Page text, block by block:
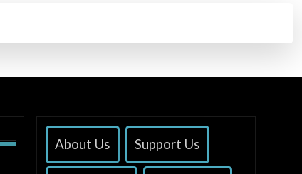
About Us Support Us